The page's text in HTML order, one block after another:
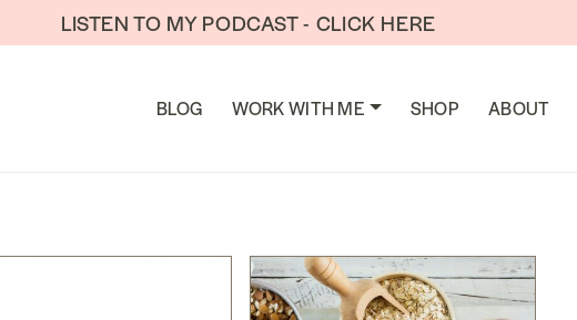
LISTEN TO MY PODCAST - CLICK HERE
BLOG WORK WITH ME SHOP ABOUT